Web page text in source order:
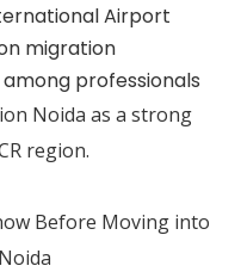
Airport
migration
professionals
Noida as a strong
region.
Before Moving into